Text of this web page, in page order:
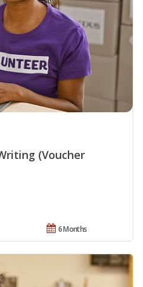
(Voucher
6 Months